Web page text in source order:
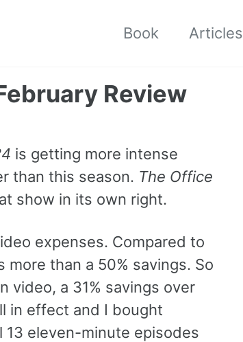
Book Articles
Review
is getting more intense
than this season. The Office
show in its own right.
expenses. Compared to
than a 50% savings. So
video, a 31% savings over
in effect and I bought
13 eleven-minute episodes